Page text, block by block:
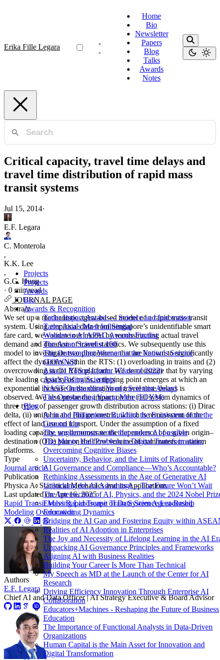
Erika Fille Legara
Home
Bio
Newsletter
Papers
Blog
Talks
Awards
Notes
Projects
Projects
Awards
Bio
Awards & Recognition
Tatler Impact Award — Science and Innovation
Tatler Asia's Most Influential
Women in AI APAC Awards Finalist
The Asian Scientist 100
The Outstanding Women in the Nation's Service
(TOWNS)
Asia 21 Young Leader (Class of 2022)
Asia's Rising Scientists
NAST Outstanding Young Scientist Award
The Outstanding Young Men (TOYM)
Blog
AI in the Philippines: Building the Ecosystem from the
Ground Up
The unglamorous work that makes AI possible
The Monty Hall Problem in Digital Transformation:
Overcoming Cognitive Biases
Uncertainty, Behavior, and the Limits of Rationality
AI Governance and Compliance—Who’s Accountable?
Rethinking Assessments in the Age of Generative AI
Unlocking the AI Advantage – The Future Won’t Wait
The Intersection of AI, Physics, and the 2024 Nobel
Evolving Landscape of Data Science Leadership
Education
Bridging the AI Gap and Fostering Equity within
Realities of AI Adoption in Enterprises
The Joy and Necessity of Lifelong Learning in the AI
Unpacking AI Governance Principles and Frameworks
Aligning AI with Business Realities
Building Your Career Is More Than Technical
My Speech as MD at the Launch of the Center for AI
Research
Driving Efficiency Innovation Through Enterprise AI
Collaboration
Educators+Machines - Reshaping the Future of Business
Education
The Importance of Functional Analysts in Data-Driven
Organizations
Human Capital is the Main Asset for Innovation and
Digital Transformation
Critical capacity, travel time delays and
travel time distribution of rapid mass
transit systems
Jul 15, 2014·
E.F. Legara
C. Monterola
,
K.K. Lee
,
G.G. Hung
· 0 min read
JOURNAL PAGE
Abstract
We set up a mechanistic agent-based model of a rapid mass transit
system. Using empirical data from Singapore’s unidentifiable smart
fare card, we validate our model by reconstructing actual travel
demand and duration of travel statistics. We subsequently use this
model to investigate two phenomena that are known to significantly
affect the dynamics within the RTS: (1) overloading in trains and (2)
overcrowding in the RTS platform. We demonstrate that by varying
the loading capacity of trains, a tipping point emerges at which an
exponential increase in the duration of travel time delays is
observed. We also probe the impact on the rail system dynamics of
three types of passenger growth distribution across stations: (i) Dirac
delta, (ii) uniform and (iii) geometric, which is reminiscent of the
effect of land use on transport. Under the assumption of a fixed
loading capacity, we demonstrate the dependence of a given origin–
destination (OD) pair on the flow volume of commuters in station
platforms.
Type
Journal article
Publication
Physica A: Statistical Mechanics and its Applications
Last updated onApr 16, 2025
Rapid Transit Mass Rapid Transit Train SystemAgent-Based
Modeling Overcrowding Dynamics
Authors
E.F. Legara
Chief AI and Data Officer | AI Strategy Executive & Board Advisor